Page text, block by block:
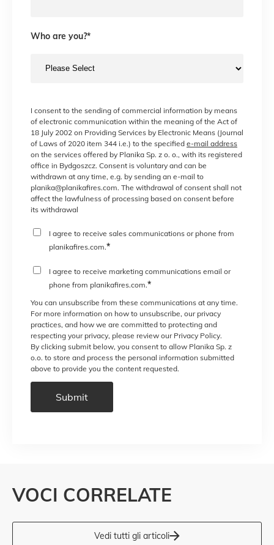
Who are you?*
I consent to the sending of commercial information by means
of electronic communication within the meaning of the Act of
18 July 2002 on Providing Services by Electronic Means (Journal
of Laws of 2020 item 344 i.e.) to the specified e-mail address
on the services offered by Planika Sp. z o. o., with its registered
office in Bydgoszcz. Consent is voluntary and can be
withdrawn at any time, e.g. by sending an e-mail to
planika@planikafires.com. The withdrawal of consent shall not
affect the lawfulness of processing based on consent before
its withdrawal
I agree to receive sales communications or phone from
planikafires.com.*
I agree to receive marketing communications email or
phone from planikafires.com.*
You can unsubscribe from these communications at any time.
For more information on how to unsubscribe, our privacy
practices, and how we are committed to protecting and
respecting your privacy, please review our Privacy Policy.
By clicking submit below, you consent to allow Planika Sp. z
o.o. to store and process the personal information submitted
above to provide you the content requested.
VOCI CORRELATE
Vedi tutti gli articoli